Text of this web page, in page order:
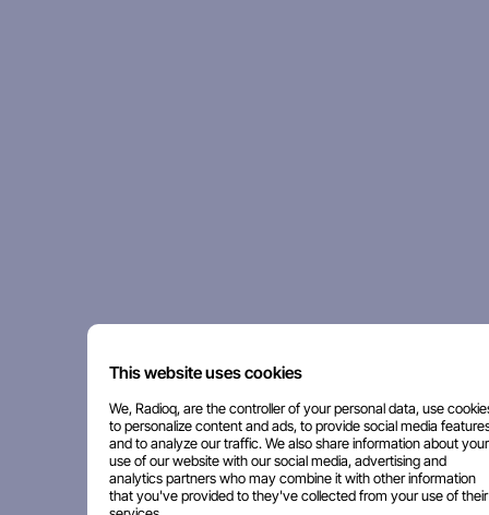
This website uses cookies
We, Radioq, are the controller of your personal data, use
to personalize content and ads, to provide social media
and to analyze our traffic. We also share information about your
use of our website with our social media, advertising and
analytics partners who may combine it with other information
that you've provided to they've collected from your use of their